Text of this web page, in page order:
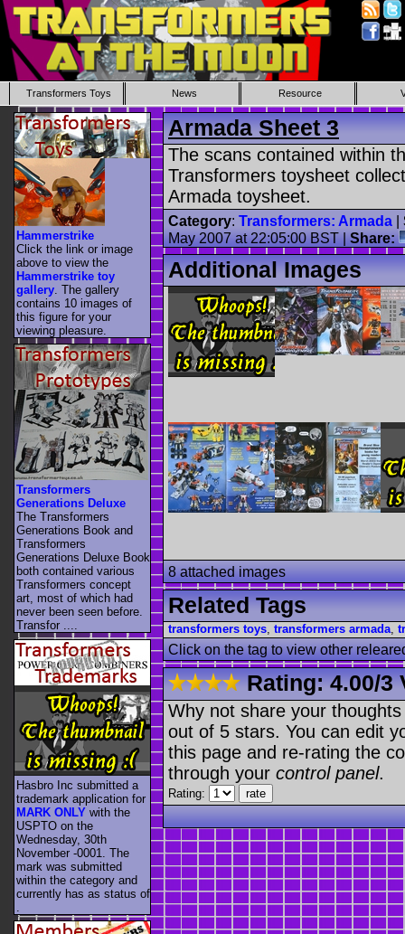
Transformers Toys News Resource
Armada Sheet 3
The scans contained within
Transformers toysheet
Armada toysheet.
Category: Transformers: Armada
May 2007 at 22:05:00 BST |Share:
Additional Images
8 attached images
Related Tags
transformers toys, transformers armada,
Click on the tag to view other
Rating:4.00/3
Why not share your
out of 5 stars. You can edit
this page and re-rating the
through your control panel.
Rating:
Hammerstrike
Click the link or image
above to view the
Hammerstrike toy
gallery . The gallery
contains 10 images of
this figure for your
viewing pleasure.
Transformers
Generations Deluxe
The Transformers
Generations Book and
Transformers
Generations Deluxe Book
both contained various
Transformers concept
art, most of which had
never been seen before.
Transfor ....
Hasbro Inc submitted a
trademark application for
MARK ONLY with the
USPTO on the
Wednesday, 30th
November -0001. The
mark was submitted
within the category and
currently has as status of